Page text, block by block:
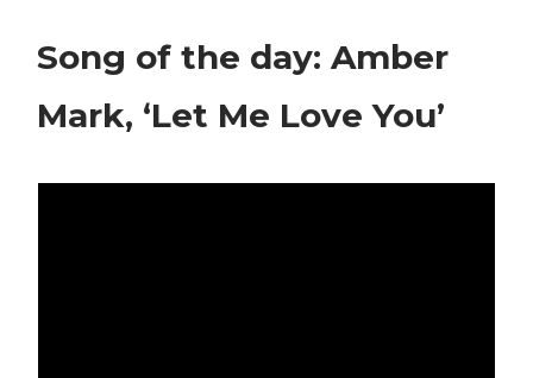
Song of the day: Amber
Mark, ‘Let Me Love You’